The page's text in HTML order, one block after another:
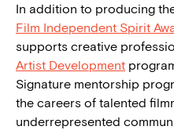
In addition to producing
Film Independent Spirit
supports creative
Artist Development
Signature mentorship
the careers of talented
underrepresented